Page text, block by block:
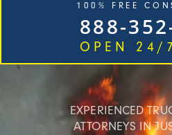
100% FREE
888-
OPEN 24/
EXPERIENCED
ATTORNEYS IN